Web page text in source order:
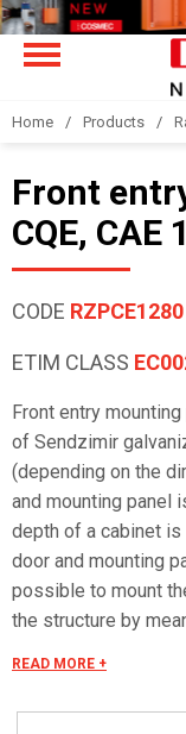
Home Products
Front
CQE, CAE
CODE RZPCE1280
ETIM CLASS
Front entry mounting
of Sendzimir
(depending on the
and mounting panel
depth of a cabinet
door and mounting
possible to mount
the structure by
mounting
READ MORE +